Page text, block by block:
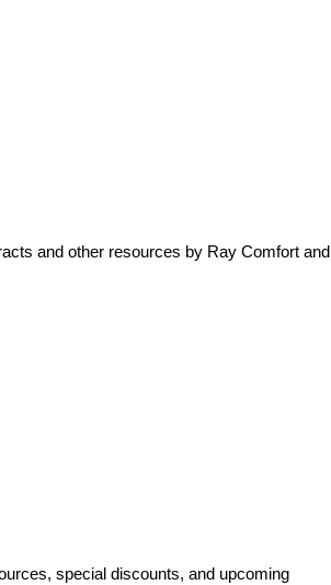
and other resources by Ray Comfort and
special discounts, and upcoming